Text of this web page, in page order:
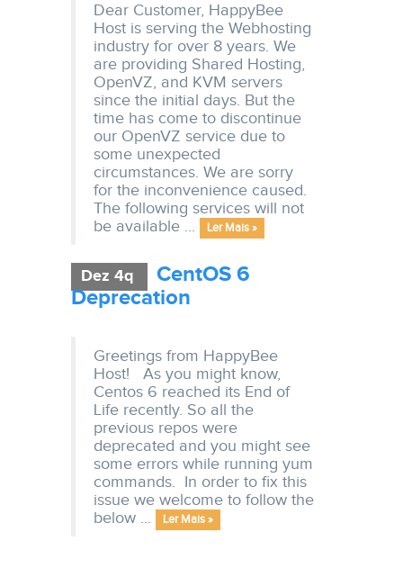
Dear Customer, HappyBee
Host is serving the Webhosting
industry for over 8 years. We
are providing Shared Hosting,
OpenVZ, and KVM servers
since the initial days. But the
time has come to discontinue
our OpenVZ service due to
some unexpected
circumstances. We are sorry
for the inconvenience caused.
The following services will not
be available ...
Ler Mais »
Dez 4q
CentOS 6
Deprecation
Greetings from HappyBee
Host! As you might know,
Centos 6 reached its End of
Life recently. So all the
previous repos were
deprecated and you might see
some errors while running yum
commands. In order to fix this
issue we welcome to follow the
below ...
Ler Mais »